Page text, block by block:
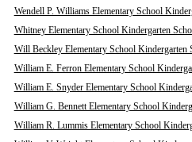
Wendell P. Williams Elementary School
Whitney Elementary School Kindergarten
Will Beckley Elementary School Kindergarten
William E. Ferron Elementary School
William E. Snyder Elementary School
William G. Bennett Elementary School
William R. Lummis Elementary School